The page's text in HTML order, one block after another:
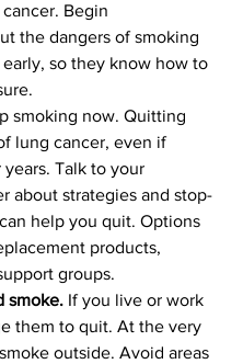
Begin
the dangers of smoking
so they know how to
smoking now. Quitting
lung cancer, even if
Talk to your
about strategies and stop-
help you quit. Options
products,
groups.
smoke. If you live or work
them to quit. At the very
outside. Avoid areas